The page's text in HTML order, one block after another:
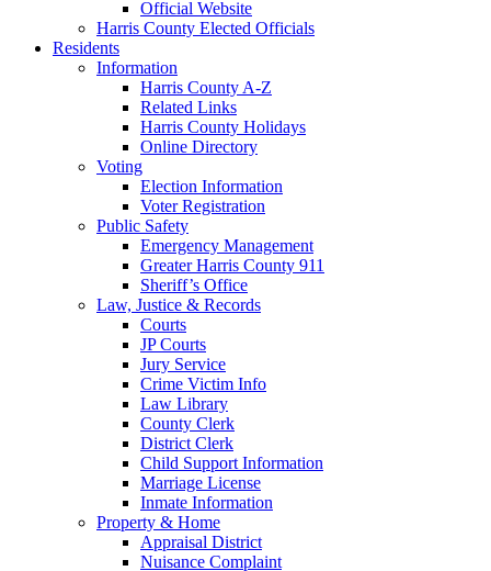
Official Website
Harris County Elected Officials
Residents
Information
Harris County A-Z
Related Links
Harris County Holidays
Online Directory
Voting
Election Information
Voter Registration
Public Safety
Emergency Management
Greater Harris County 911
Sheriff’s Office
Law, Justice & Records
Courts
JP Courts
Jury Service
Crime Victim Info
Law Library
County Clerk
District Clerk
Child Support Information
Marriage License
Inmate Information
Property & Home
Appraisal District
Nuisance Complaint